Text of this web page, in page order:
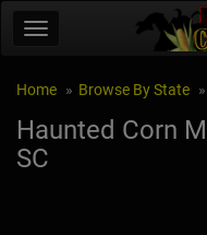
Home Browse By State
Haunted Corn
SC